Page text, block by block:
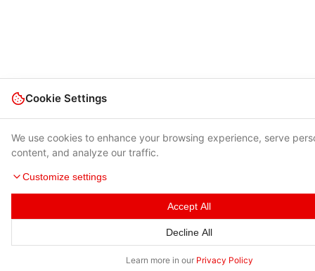
Cookie Settings
We use cookies to enhance your browsing experience, serve
content, and analyze our traffic.
Customize settings
Accept All
Decline All
Learn more in our Privacy Policy